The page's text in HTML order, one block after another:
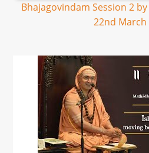
Bhajagovindam Session 2
22nd March